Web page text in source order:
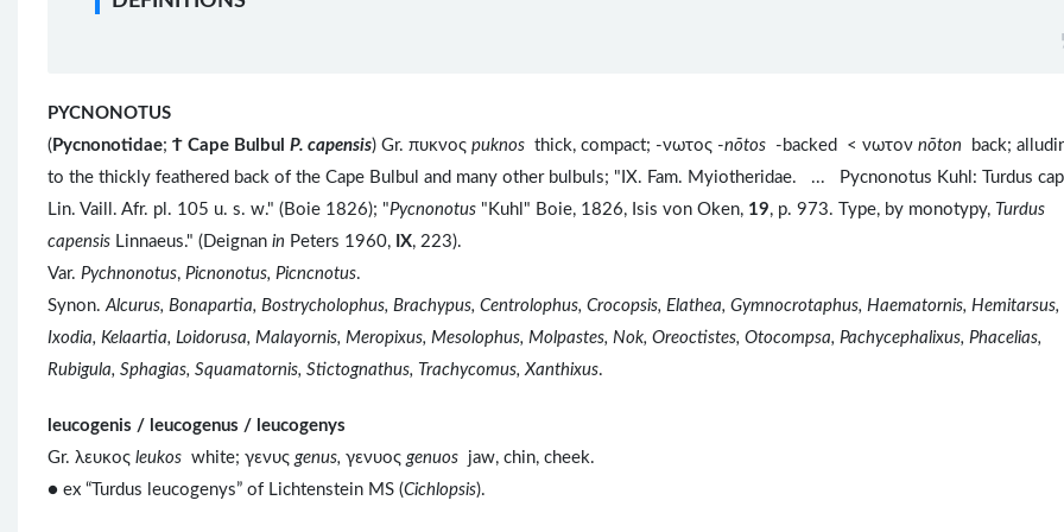
PYCNONOTUS
( Pycnonotidae; Ϯ Cape Bulbul P. capensis) Gr. πυκνος puknos thick, compact; -νωτος -nōtos -backed < νωτον nōton back;
to the thickly feathered back of the Cape Bulbul and many other bulbuls; "IX. Fam. Myiotheridae. ... Pycnonotus Kuhl: Turdus
Lin. Vaill. Afr. pl. 105 u. s. w." (Boie 1826); "Pycnonotus "Kuhl" Boie, 1826, Isis von Oken, 19, p. 973. Type, by monotypy, Turdus
capensis Linnaeus." (Deignan in Peters 1960, IX, 223).
Var. Pychnonotus, Picnonotus, Picncnotus.
Synon. Alcurus, Bonapartia, Bostrycholophus, Brachypus, Centrolophus, Crocopsis, Elathea, Gymnocrotaphus, Haematornis, Hemitarsus,
Ixodia, Kelaartia, Loidorusa, Malayornis, Meropixus, Mesolophus, Molpastes, Nok, Oreoctistes, Otocompsa, Pachycephalixus, Phacelias,
Rubigula, Sphagias, Squamatornis, Stictognathus, Trachycomus, Xanthixus.
leucogenis / leucogenus / leucogenys
Gr. λευκος leukos white; γενυς genus, γενυος genuos jaw, chin, cheek.
● ex “Turdus leucogenys” of Lichtenstein MS (Cichlopsis).